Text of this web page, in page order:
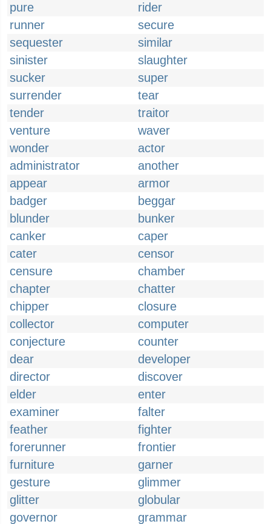
pure
rider
runner
secure
sequester
similar
sinister
slaughter
sucker
super
surrender
tear
tender
traitor
venture
waver
wonder
actor
administrator
another
appear
armor
badger
beggar
blunder
bunker
canker
caper
cater
censor
censure
chamber
chapter
chatter
chipper
closure
collector
computer
conjecture
counter
dear
developer
director
discover
elder
enter
examiner
falter
feather
fighter
forerunner
frontier
furniture
garner
gesture
glimmer
glitter
globular
governor
grammar